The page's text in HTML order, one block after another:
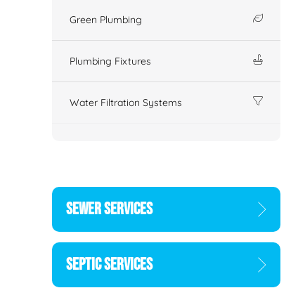
Green Plumbing
Plumbing Fixtures
Water Filtration Systems
SEWER SERVICES
SEPTIC SERVICES